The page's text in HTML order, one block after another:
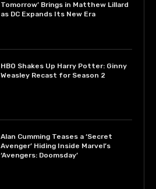
Tomorrow’ Brings in Matthew Lillard
as DC Expands Its New Era
HBO Shakes Up Harry Potter: Ginny
Weasley Recast for Season 2
Alan Cumming Teases a ‘Secret
Avenger’ Hiding Inside Marvel’s
‘Avengers: Doomsday’